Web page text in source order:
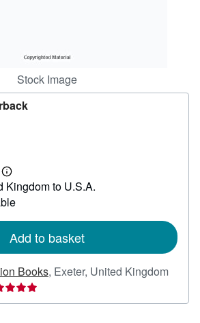
Stock Image
Learn
more
about
shipping
Kingdom to U.S.A.
Add to basket
Books, Exeter, United Kingdom